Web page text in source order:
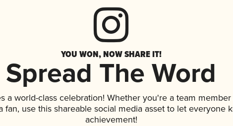
YOU WON, NOW SHARE IT!
Spread The Word
a world-class celebration! Whether you're a team member
fan, use this shareable social media asset to let everyone
achievement!